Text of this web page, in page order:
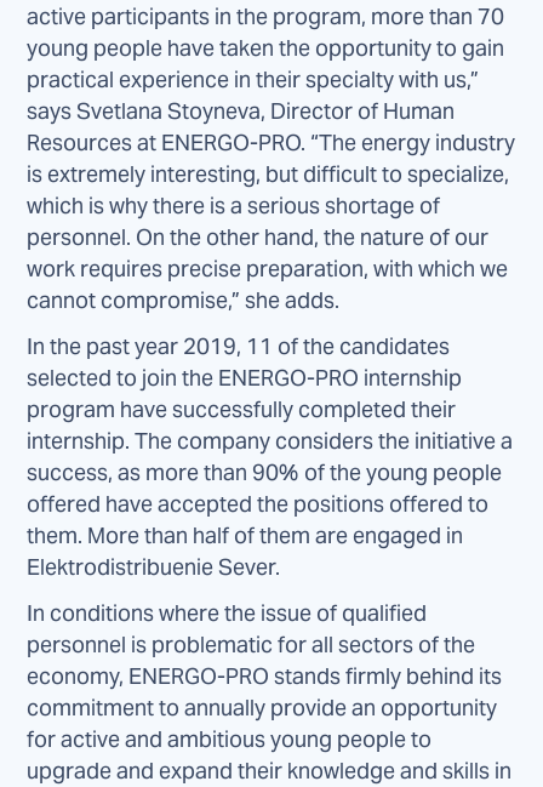
active participants in the program, more than 70
young people have taken the opportunity to gain
practical experience in their specialty with us,”
says Svetlana Stoyneva, Director of Human
Resources at ENERGO-PRO. “The energy industry
is extremely interesting, but difficult to specialize,
which is why there is a serious shortage of
personnel. On the other hand, the nature of our
work requires precise preparation, with which we
cannot compromise,” she adds.
In the past year 2019, 11 of the candidates
selected to join the ENERGO-PRO internship
program have successfully completed their
internship. The company considers the initiative a
success, as more than 90% of the young people
offered have accepted the positions offered to
them. More than half of them are engaged in
Elektrodistribuenie Sever.
In conditions where the issue of qualified
personnel is problematic for all sectors of the
economy, ENERGO-PRO stands firmly behind its
commitment to annually provide an opportunity
for active and ambitious young people to
upgrade and expand their knowledge and skills in